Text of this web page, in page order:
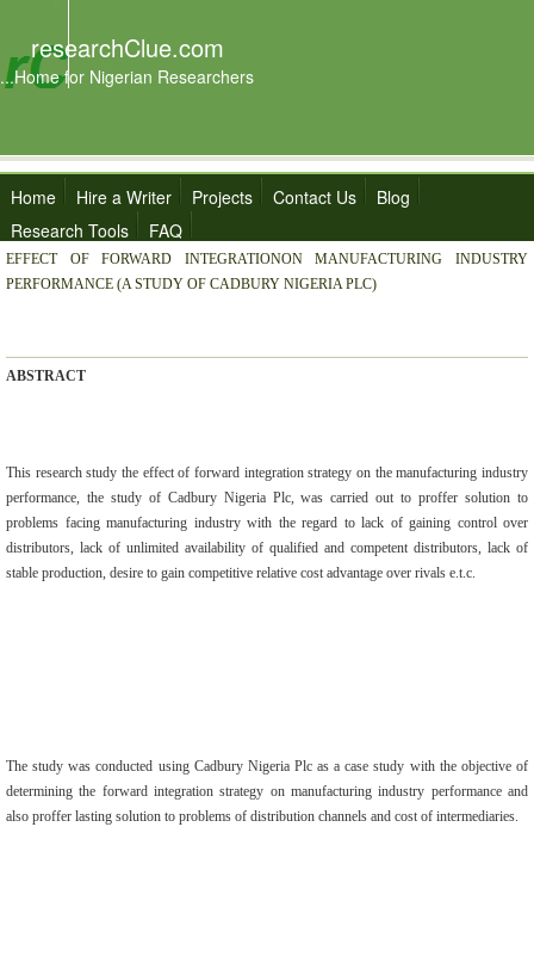
researchClue.com
...Home for Nigerian Researchers
Home Hire a Writer Projects Contact Us
Blog
Research Tools
FAQ
EFFECT OF FORWARD INTEGRATIONON MANUFACTURING INDUSTRY
PERFORMANCE (A STUDY OF CADBURY NIGERIA PLC)
ABSTRACT
This research study the effect of forward integration strategy on the manufacturing industry
performance, the study of Cadbury Nigeria Plc, was carried out to proffer solution to
problems facing manufacturing industry with the regard to lack of gaining control over
distributors, lack of unlimited availability of qualified and competent distributors, lack of
stable production, desire to gain competitive relative cost advantage over rivals e.t.c.
The study was conducted using Cadbury Nigeria Plc as a case study with the objective of
determining the forward integration strategy on manufacturing industry performance and
also proffer lasting solution to problems of distribution channels and cost of intermediaries.